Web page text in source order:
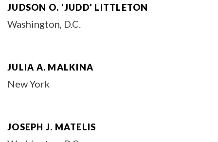
JUDSON O. 'JUDD' LITTLETON
Washington, D.C.
JULIA A. MALKINA
New York
JOSEPH J. MATELIS